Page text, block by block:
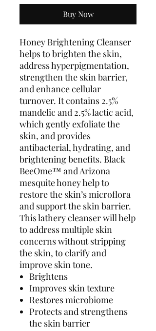
Buy Now
Honey Brightening Cleanser
helps to brighten the skin,
address hyperpigmentation,
strengthen the skin barrier,
and enhance cellular
turnover. It contains 2.5%
mandelic and 2.5% lactic acid,
which gently exfoliate the
skin, and provides
antibacterial, hydrating, and
brightening benefits. Black
BeeOme™ and Arizona
mesquite honey help to
restore the skin’s microflora
and support the skin barrier.
This lathery cleanser will help
to address multiple skin
concerns without stripping
the skin, to clarify and
improve skin tone.
Brightens
Improves skin texture
Restores microbiome
Protects and strengthens
the skin barrier